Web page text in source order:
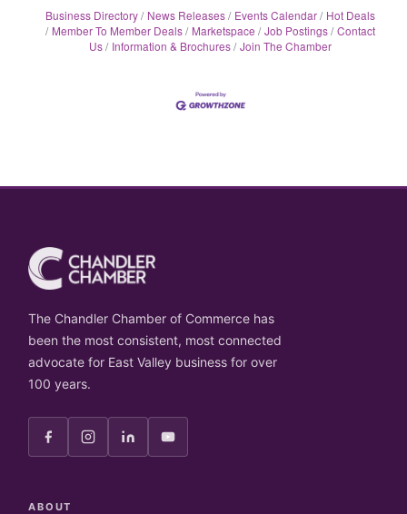
Business Directory News Releases Events Calendar
Hot Deals
Member To Member Deals
Marketspace Job Postings Contact
Us
Information & Brochures Join The Chamber
The Chandler Chamber of Commerce has
been the most consistent, most connected
advocate for East Valley business for over
100 years.
ABOUT